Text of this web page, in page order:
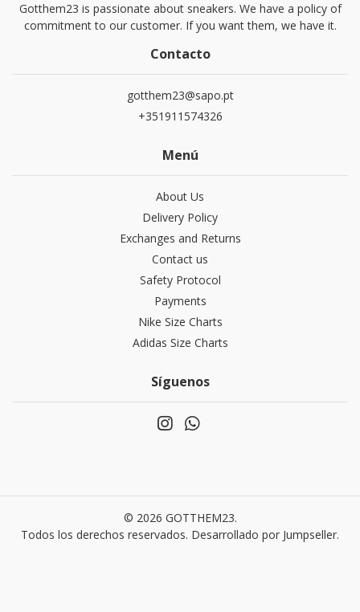
Gotthem23 is passionate about sneakers. We have a policy of
commitment to our customer. If you want them, we have it.
Contacto
gotthem23@sapo.pt
+351911574326
Menú
About Us
Delivery Policy
Exchanges and Returns
Contact us
Safety Protocol
Payments
Nike Size Charts
Adidas Size Charts
Síguenos
© 2026 GOTTHEM23.
Todos los derechos reservados. Desarrollado por Jumpseller.